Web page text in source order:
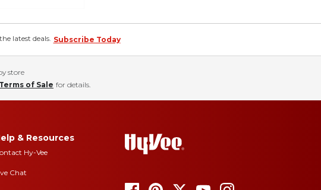
latest deals. Subscribe Today
store
of Sale for details.
& Resources
Hy-Vee
Chat